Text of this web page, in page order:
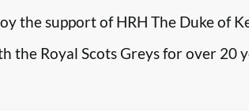
the support of HRH The Duke of
the Royal Scots Greys for over 20